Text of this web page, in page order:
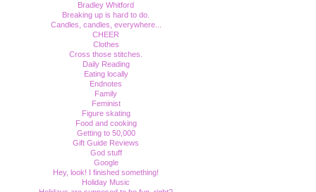
Bradley Whitford
Breaking up is hard to do.
Candles, candles, everywhere...
CHEER
Clothes
Cross those stitches.
Daily Reading
Eating locally
Endnotes
Family
Feminist
Figure skating
Food and cooking
Getting to 50,000
Gift Guide Reviews
God stuff
Google
Hey, look! I finished something!
Holiday Music